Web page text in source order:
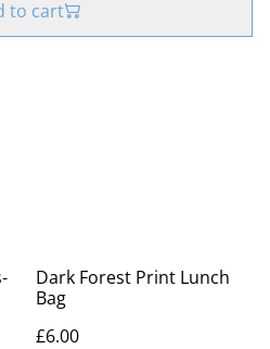
to cart
Dark Forest Print Lunch
Bag
£6.00